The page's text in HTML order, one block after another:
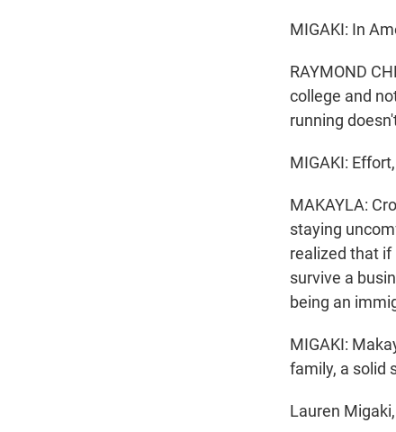
MIGAKI: In
RAYMOND
college and
running
MIGAKI:
MAKAYLA:
staying
realized that if
survive a
being an
MIGAKI:
family, a solid
Lauren